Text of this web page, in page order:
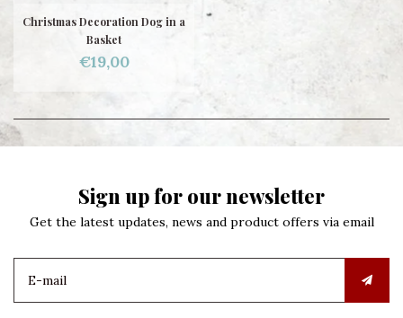
Christmas Decoration Dog in a
Basket
€19,00
Sign up for our newsletter
Get the latest updates, news and product offers via email